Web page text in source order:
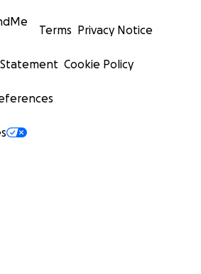
Terms Privacy Notice
Cookie Policy